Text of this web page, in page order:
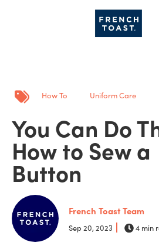
How To Uniform Care
You Can Do
How to Sew a
Button
French Toast Team
Sep 20, 2023 4 min